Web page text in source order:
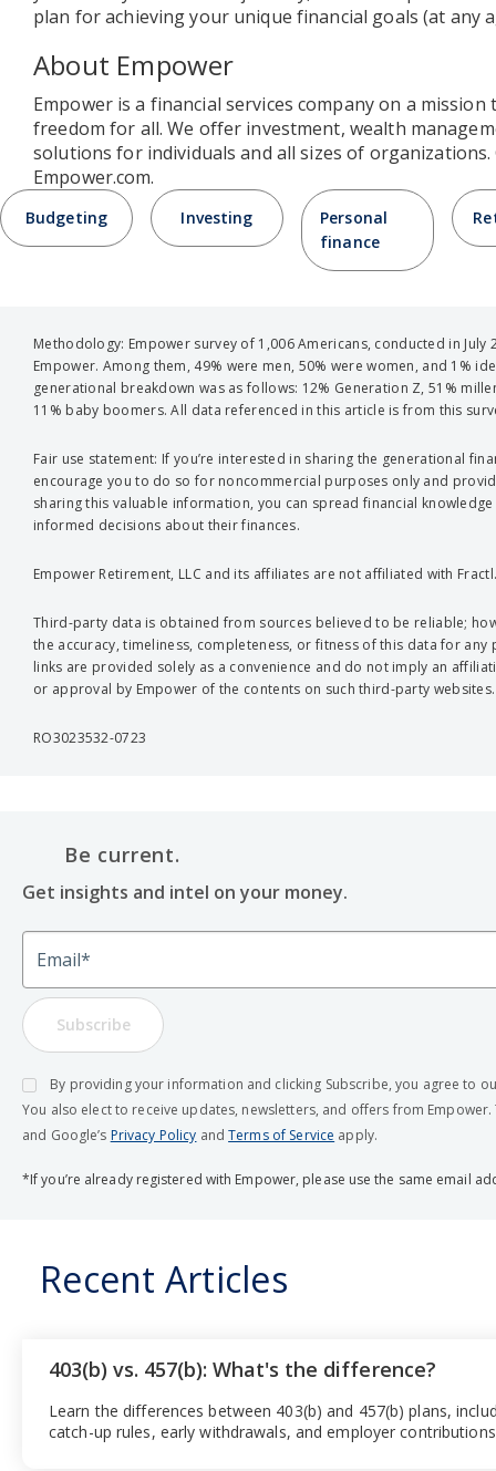
plan for achieving your unique financial goals (at any
About Empower
Empower is a financial services company on a
freedom for all. We offer investment, wealth
solutions for individuals and all sizes of
Empower.com.
Budgeting Investing
Personal
finance
Methodology: Empower survey of 1,006 Americans, conducted in July
Empower. Among them, 49% were men, 50% were women, and 1%
generational breakdown was as follows: 12% Generation Z, 51%
11% baby boomers. All data referenced in this article is from this
Fair use statement: If you’re interested in sharing the generational
encourage you to do so for noncommercial purposes only and
sharing this valuable information, you can spread financial
informed decisions about their finances.
Empower Retirement, LLC and its affiliates are not affiliated with
Third-party data is obtained from sources believed to be reliable;
the accuracy, timeliness, completeness, or fitness of this data for
links are provided solely as a convenience and do not imply an
or approval by Empower of the contents on such third-party websites.
RO3023532-0723
Be current.
Get insights and intel on your money.
Email
Subscribe
By providing your information and clicking Subscribe, you agree to
You also elect to receive updates, newsletters, and offers from Empower.
and Google’s Privacy Policy andTerms of Service apply.
*If you’re already registered with Empower, please use the same email
Recent Articles
403(b) vs. 457(b): What's the difference?
Learn the differences between 403(b) and 457(b) plans,
catch-up rules, early withdrawals, and employer contributions